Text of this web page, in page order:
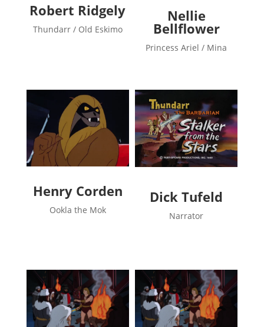
Robert Ridgely
Thundarr / Old Eskimo
Nellie
Bellflower
Princess Ariel / Mina
Henry Corden
Ookla the Mok
Dick Tufeld
Narrator